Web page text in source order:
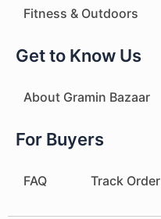
Fitness & Outdoors
Get to Know Us
About Gramin Bazaar
For Buyers
FAQ Track Order